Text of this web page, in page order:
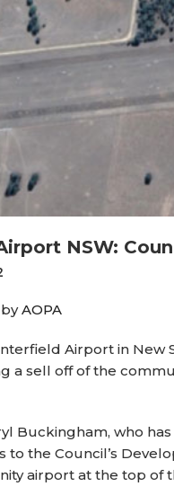
NSW:
AOPA
Airport in New
a sell off of the
Buckingham, who
to the Council’s
airport at the top of